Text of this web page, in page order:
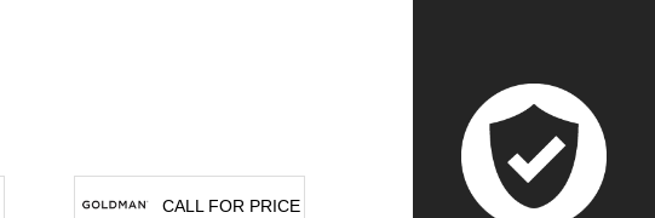
CALL FOR PRICE CALL FOR PRICE